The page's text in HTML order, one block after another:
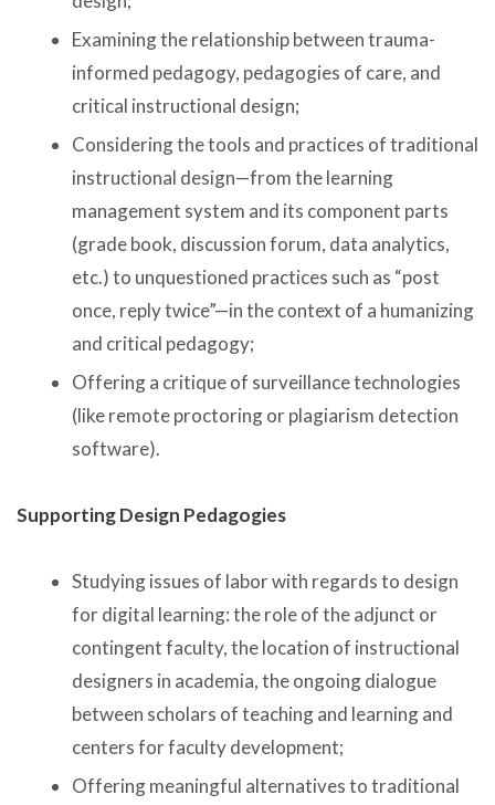
Examining the relationship between trauma-
informed pedagogy, pedagogies of care, and
critical instructional design;
Considering the tools and practices of traditional
instructional design—from the learning
management system and its component parts
(grade book, discussion forum, data analytics,
etc.) to unquestioned practices such as “post
once, reply twice”—in the context of a humanizing
and critical pedagogy;
Offering a critique of surveillance technologies
(like remote proctoring or plagiarism detection
software).
Supporting Design Pedagogies
Studying issues of labor with regards to design
for digital learning: the role of the adjunct or
contingent faculty, the location of instructional
designers in academia, the ongoing dialogue
between scholars of teaching and learning and
centers for faculty development;
Offering meaningful alternatives to traditional